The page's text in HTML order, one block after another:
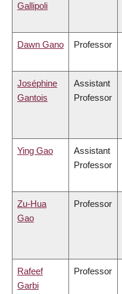
Gallipoli
Dawn Gano Professor
Joséphine
Gantois
Assistant
Professor
Ying Gao
Assistant
Professor
Zu-Hua
Gao
Professor
Rafeef
Garbi
Professor